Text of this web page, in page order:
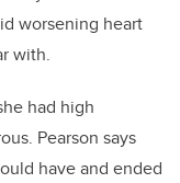
worsening heart
with.
had high
Pearson says
have and ended